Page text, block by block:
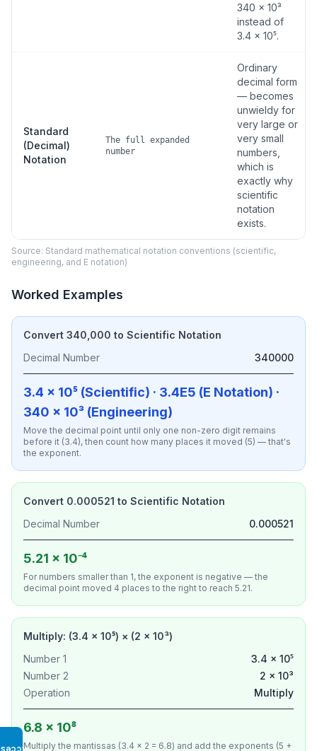
340 × 10³
instead of
3.4 × 10⁵.
Standard
(Decimal)
Notation
The full expanded
number
Ordinary
decimal form
— becomes
unwieldy for
very large or
very small
numbers,
which is
exactly why
scientific
notation
exists.
Source: Standard mathematical notation conventions (scientific,
engineering, and E notation)
Worked Examples
Convert 340,000 to Scientific Notation
Decimal Number
340000
3.4 × 10⁵ (Scientific) · 3.4E5 (E Notation) ·
340 × 10³ (Engineering)
Move the decimal point until only one non-zero digit remains
before it (3.4), then count how many places it moved (5) — that's
the exponent.
Convert 0.000521 to Scientific Notation
Decimal Number
0.000521
5.21 × 10⁻⁴
For numbers smaller than 1, the exponent is negative — the
decimal point moved 4 places to the right to reach 5.21.
Multiply: (3.4 × 10⁵) × (2 × 10³)
Number 1
3.4 × 10⁵
Number 2
2 × 10³
Operation
Multiply
6.8 × 10⁸
Multiply the mantissas (3.4 × 2 = 6.8) and add the exponents (5 +